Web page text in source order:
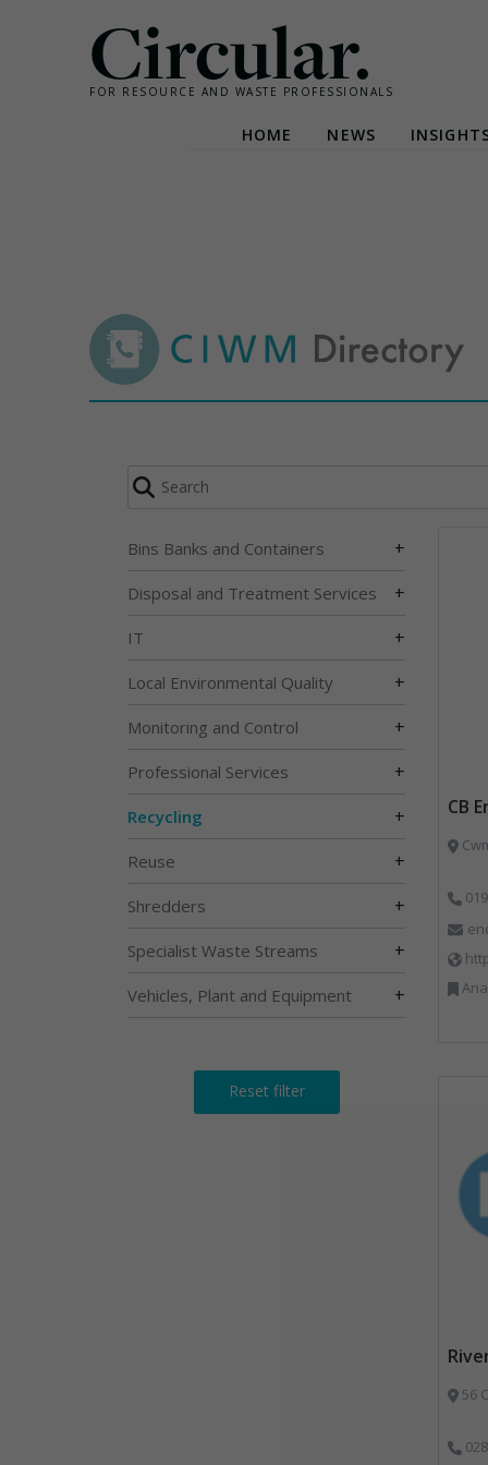
Circular.
FOR RESOURCE AND WASTE PROFESSIONALS
HOME NEWS
Bins Banks and Containers +
Disposal and Treatment Services +
IT +
Local Environmental Quality +
Monitoring and Control +
Professional Services +
Recycling +
Reuse +
Shredders +
Specialist Waste Streams +
Vehicles, Plant and Equipment +
Reset filter
CB
Anaerobic
56